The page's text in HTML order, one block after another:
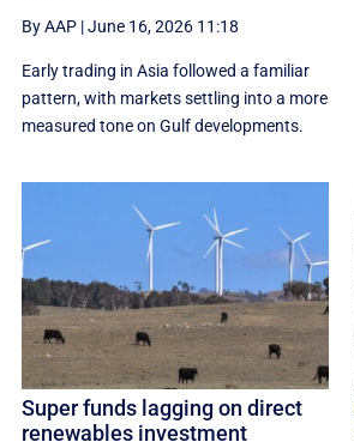
By AAP|June 16, 2026 11:18
Early trading in Asia followed a familiar
pattern, with ‌markets settling into a more
measured tone on Gulf developments.
Super funds lagging on direct
renewables investment